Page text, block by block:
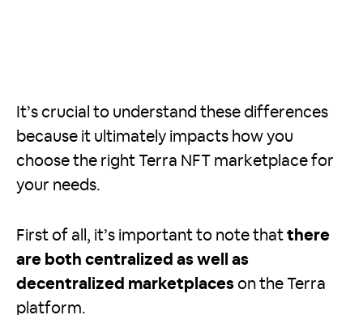
It’s crucial to understand these differences
because it ultimately impacts how you
choose the right Terra NFT marketplace for
your needs.
First of all, it’s important to note that there
are both centralized as well as
decentralized marketplaces on the Terra
platform.